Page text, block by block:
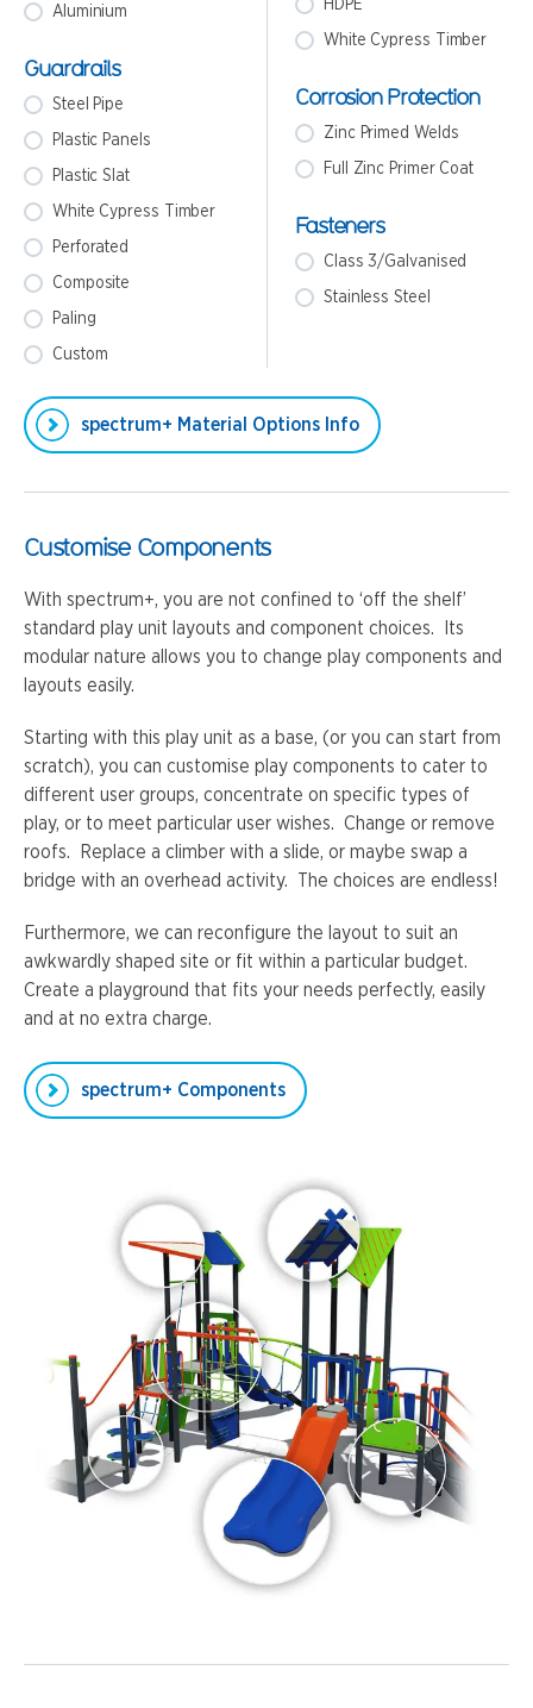
Aluminium
Guardrails
Steel Pipe
Plastic Panels
Plastic Slat
White Cypress Timber
Perforated
Composite
Paling
Custom
HDPE
White Cypress Timber
Corrosion Protection
Zinc Primed Welds
Full Zinc Primer Coat
Fasteners
Class 3/Galvanised
Stainless Steel
spectrum+ Material Options Info
Customise Components
With spectrum+, you are not confined to ‘off the shelf’
standard play unit layouts and component choices. Its
modular nature allows you to change play components and
layouts easily.
Starting with this play unit as a base, (or you can start from
scratch), you can customise play components to cater to
different user groups, concentrate on specific types of
play, or to meet particular user wishes. Change or remove
roofs. Replace a climber with a slide, or maybe swap a
bridge with an overhead activity. The choices are endless!
Furthermore, we can reconfigure the layout to suit an
awkwardly shaped site or fit within a particular budget.
Create a playground that fits your needs perfectly, easily
and at no extra charge.
spectrum+ Components